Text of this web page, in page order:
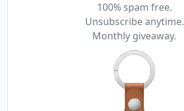
100% spam free.
Unsubscribe anytime.
Monthly giveaway.